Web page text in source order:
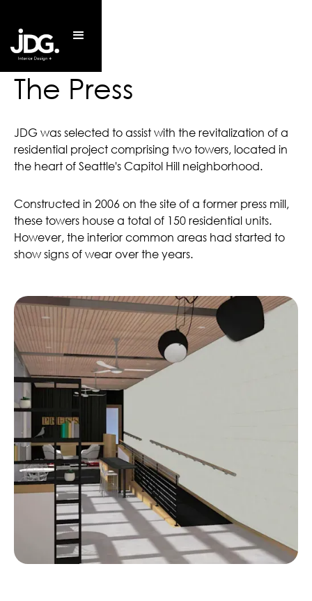
The Press
JDG was selected to assist with the revitalization of a
residential project comprising two towers, located in
the heart of Seattle's Capitol Hill neighborhood.
Constructed in 2006 on the site of a former press mill,
these towers house a total of 150 residential units.
However, the interior common areas had started to
show signs of wear over the years.